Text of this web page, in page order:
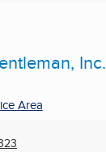
Inc.
Area